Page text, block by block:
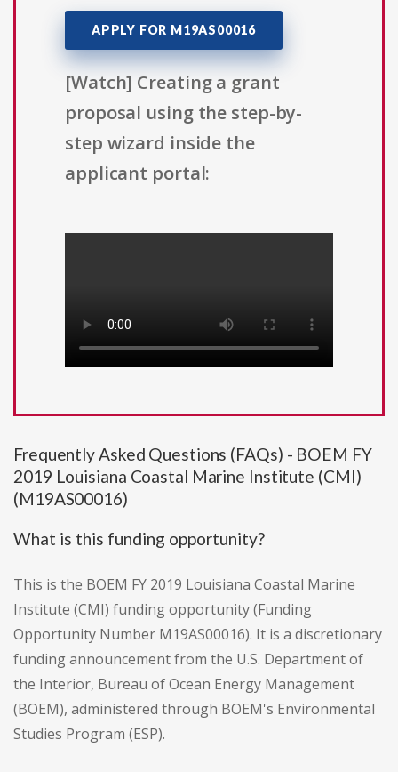
APPLY FOR M19AS00016
[Watch] Creating a grant
proposal using the step-by-
step wizard inside the
applicant portal:
Frequently Asked Questions (FAQs) - BOEM FY
2019 Louisiana Coastal Marine Institute (CMI)
(M19AS00016)
What is this funding opportunity?
This is the BOEM FY 2019 Louisiana Coastal Marine
Institute (CMI) funding opportunity (Funding
Opportunity Number M19AS00016). It is a discretionary
funding announcement from the U.S. Department of
the Interior, Bureau of Ocean Energy Management
(BOEM), administered through BOEM's Environmental
Studies Program (ESP).